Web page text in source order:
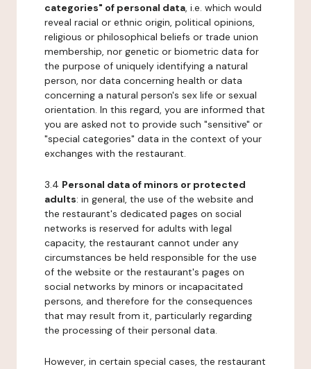
categories" of personal data, i.e. which would
reveal racial or ethnic origin, political opinions,
religious or philosophical beliefs or trade union
membership, nor genetic or biometric data for
the purpose of uniquely identifying a natural
person, nor data concerning health or data
concerning a natural person's sex life or sexual
orientation. In this regard, you are informed that
you are asked not to provide such "sensitive" or
"special categories" data in the context of your
exchanges with the restaurant.
3.4 Personal data of minors or protected
adults: in general, the use of the website and
the restaurant's dedicated pages on social
networks is reserved for adults with legal
capacity, the restaurant cannot under any
circumstances be held responsible for the use
of the website or the restaurant's pages on
social networks by minors or incapacitated
persons, and therefore for the consequences
that may result from it, particularly regarding
the processing of their personal data.
However, in certain special cases, the restaurant